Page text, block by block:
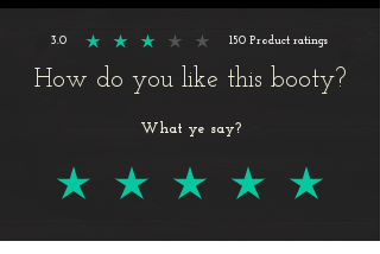
3.0 150 Product ratings
average rating is 3 out of 5, based on 150 votes, Product ratings
How do you like this booty?
What ye say?